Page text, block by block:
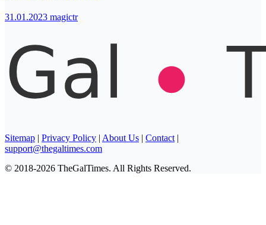
31.01.2023 magictr
Sitemap | Privacy Policy | About Us | Contact |
support@thegaltimes.com
© 2018-2026 TheGalTimes. All Rights Reserved.